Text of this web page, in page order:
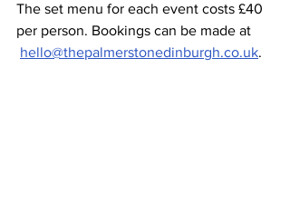
The set menu for each event costs £40
per person. Bookings can be made at
hello@thepalmerstonedinburgh.co.uk.